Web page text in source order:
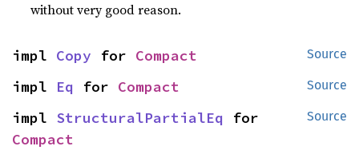
without very good reason.
Source
impl Copy for Compact
Source
impl Eq for Compact
Source
impl StructuralPartialEq
Compact